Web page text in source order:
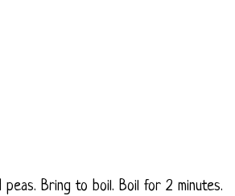
Bring to boil. Boil for 2 minutes.